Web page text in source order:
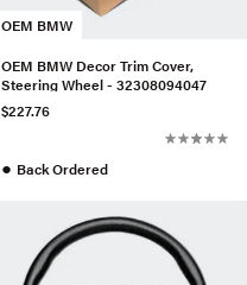
OEM BMW
OEM BMW Decor Trim Cover,
Steering Wheel - 32308094047
$227.76
● Back Ordered